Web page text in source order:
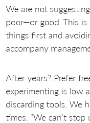
We are not
poor—or good. This
things first and
accompany
After years? Prefer
experimenting is low
discarding tools. We
times: “We can’t